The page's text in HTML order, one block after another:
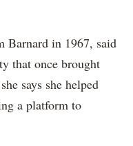
Barnard in 1967, said
that once brought
says she helped
a platform to